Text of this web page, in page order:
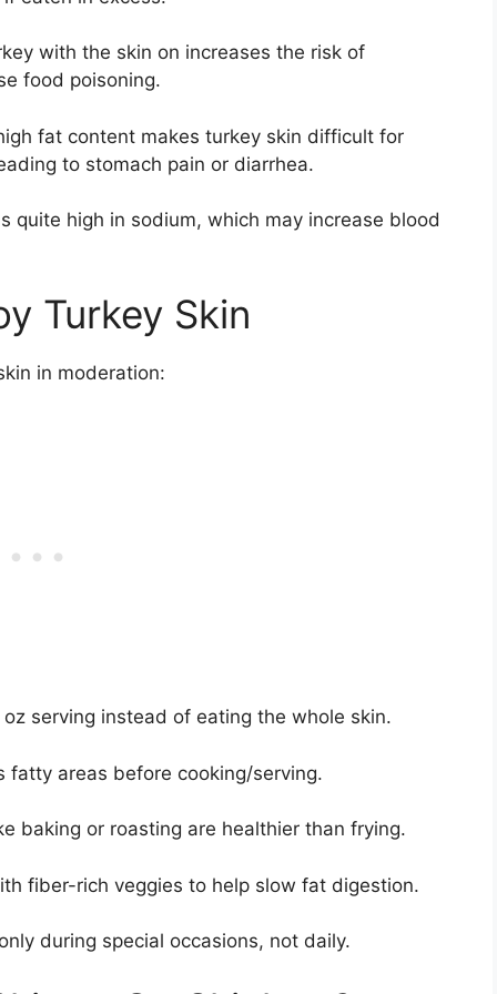
with the skin on increases the risk of
food poisoning.
fat content makes turkey skin difficult for
to stomach pain or diarrhea.
quite high in sodium, which may increase blood
Turkey Skin
in moderation:
serving instead of eating the whole skin.
fatty areas before cooking/serving.
baking or roasting are healthier than frying.
fiber-rich veggies to help slow fat digestion.
during special occasions, not daily.